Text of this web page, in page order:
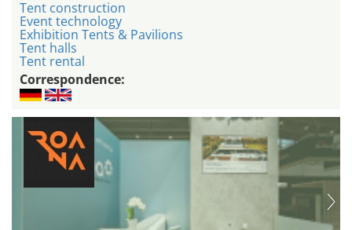
Tent construction
Event technology
Exhibition Tents & Pavilions
Tent halls
Tent rental
Correspondence: